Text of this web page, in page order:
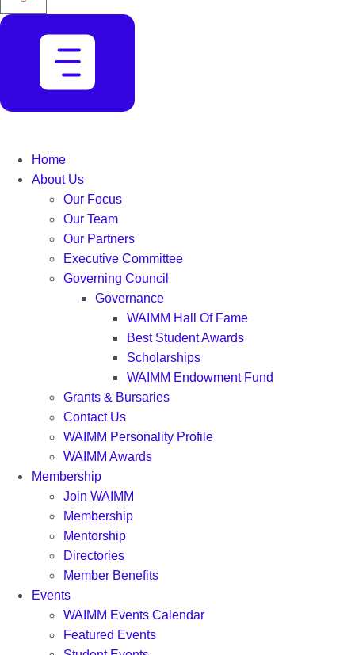
Home
About Us
Our Focus
Our Team
Our Partners
Executive Committee
Governing Council
Governance
WAIMM Hall Of Fame
Best Student Awards
Scholarships
WAIMM Endowment Fund
Grants & Bursaries
Contact Us
WAIMM Personality Profile
WAIMM Awards
Membership
Join WAIMM
Membership
Mentorship
Directories
Member Benefits
Events
WAIMM Events Calendar
Featured Events